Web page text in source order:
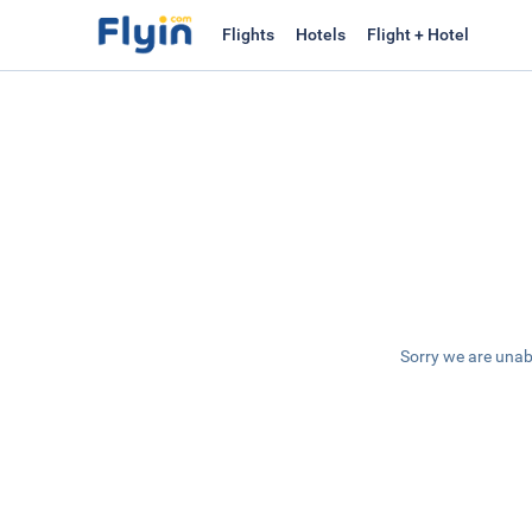
Flights Hotels Flight + Hotel
Sorry we are